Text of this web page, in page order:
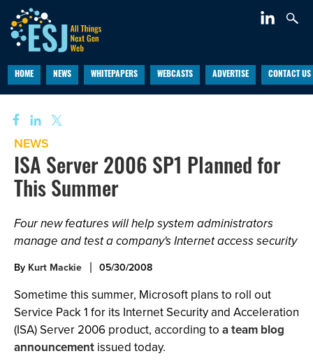
HOME NEWS WHITEPAPERS WEBCASTS ADVERTISE CONTACT US
NEWS
ISA Server 2006 SP1 Planned for
This Summer
Four new features will help system administrators
manage and test a company's Internet access security
By Kurt Mackie 05/30/2008
Sometime this summer, Microsoft plans to roll out
Service Pack 1 for its Internet Security and Acceleration
(ISA) Server 2006 product, according to a team blog
announcement issued today.